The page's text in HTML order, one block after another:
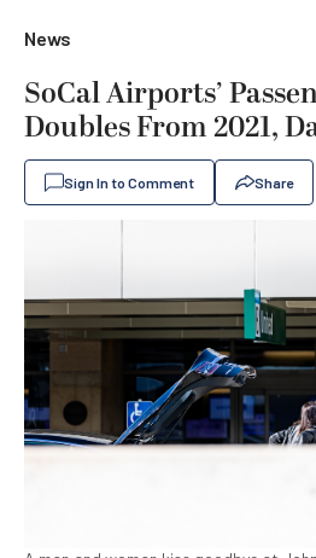
News
SoCal Airports’
Doubles From 2021,
Sign In to Comment Share